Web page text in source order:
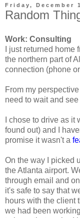
Friday, December
Random
Work: Consulting
I just returned
the northern part of
connection (phone
From my
need to wait and
I chose to drive as it
found out) and I
promise it wasn't a
On the way I picked
the Atlanta airport.
through email and
it's safe to say that
hours with the client
we had been